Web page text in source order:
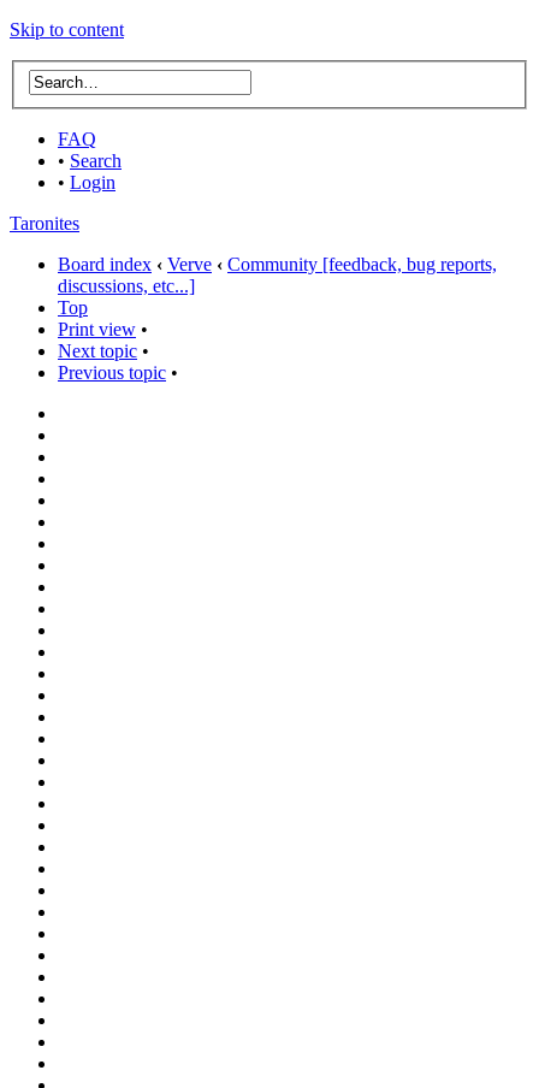
Skip to content
FAQ
• Search
• Login
Taronites
Board index ‹ Verve ‹ Community [feedback, bug reports,
discussions, etc...]
Top
Print view •
Next topic •
Previous topic •